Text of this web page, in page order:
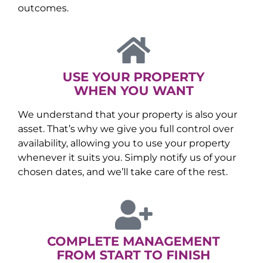
outcomes.
USE YOUR PROPERTY
WHEN YOU WANT
We understand that your property is also your
asset. That’s why we give you full control over
availability, allowing you to use your property
whenever it suits you. Simply notify us of your
chosen dates, and we’ll take care of the rest.
COMPLETE MANAGEMENT
FROM START TO FINISH